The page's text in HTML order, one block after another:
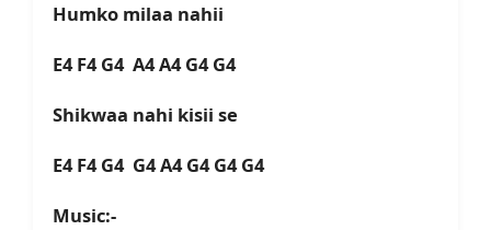
Humko milaa nahii
E4 F4 G4 A4 A4 G4 G4
Shikwaa nahi kisii se
E4 F4 G4 G4 A4 G4 G4 G4
Music:-